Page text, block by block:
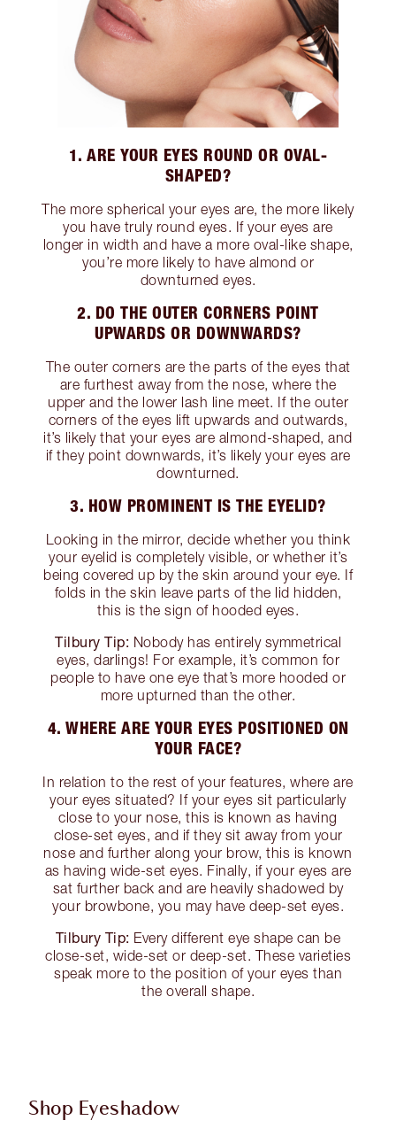
1. ARE YOUR EYES ROUND OR OVAL-
SHAPED?
The more spherical your eyes are, the more likely
you have truly round eyes. If your eyes are
longer in width and have a more oval-like shape,
you’re more likely to have almond or
downturned eyes.
2. DO THE OUTER CORNERS POINT
UPWARDS OR DOWNWARDS?
The outer corners are the parts of the eyes that
are furthest away from the nose, where the
upper and the lower lash line meet. If the outer
corners of the eyes lift upwards and outwards,
it’s likely that your eyes are almond-shaped, and
if they point downwards, it’s likely your eyes are
downturned.
3. HOW PROMINENT IS THE EYELID?
Looking in the mirror, decide whether you think
your eyelid is completely visible, or whether it’s
being covered up by the skin around your eye. If
folds in the skin leave parts of the lid hidden,
this is the sign of hooded eyes.
Tilbury Tip: Nobody has entirely symmetrical
eyes, darlings! For example, it’s common for
people to have one eye that’s more hooded or
more upturned than the other.
4. WHERE ARE YOUR EYES POSITIONED ON
YOUR FACE?
In relation to the rest of your features, where are
your eyes situated? If your eyes sit particularly
close to your nose, this is known as having
close-set eyes, and if they sit away from your
nose and further along your brow, this is known
as having wide-set eyes. Finally, if your eyes are
sat further back and are heavily shadowed by
your browbone, you may have deep-set eyes.
Tilbury Tip: Every different eye shape can be
close-set, wide-set or deep-set. These varieties
speak more to the position of your eyes than
the overall shape.
Shop Eyeshadow